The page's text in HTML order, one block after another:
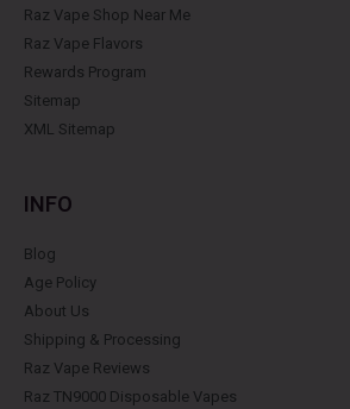
Raz Vape Shop Near Me
Raz Vape Flavors
Rewards Program
Sitemap
XML Sitemap
INFO
Blog
Age Policy
About Us
Shipping & Processing
Raz Vape Reviews
Raz TN9000 Disposable Vapes